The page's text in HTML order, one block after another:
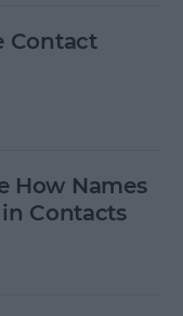
Contact
How Names
Contacts